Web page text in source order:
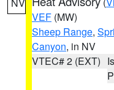
VEF (MW)
Sheep Range,
Canyon, in NV
VTEC# 2 (EXT)